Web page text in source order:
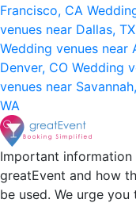
Francisco, CA
venues near Dallas, TX
Wedding venues near
Denver, CO Wedding
venues near
WA
Important
greatEvent and how
be used. We urge